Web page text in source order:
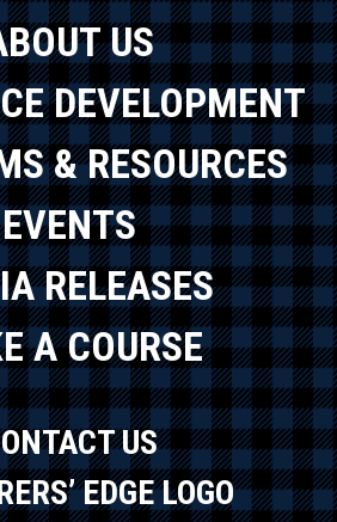
US
DEVELOPMENT
& RESOURCES
EVENTS
RELEASES
A COURSE
US
EDGE LOGO